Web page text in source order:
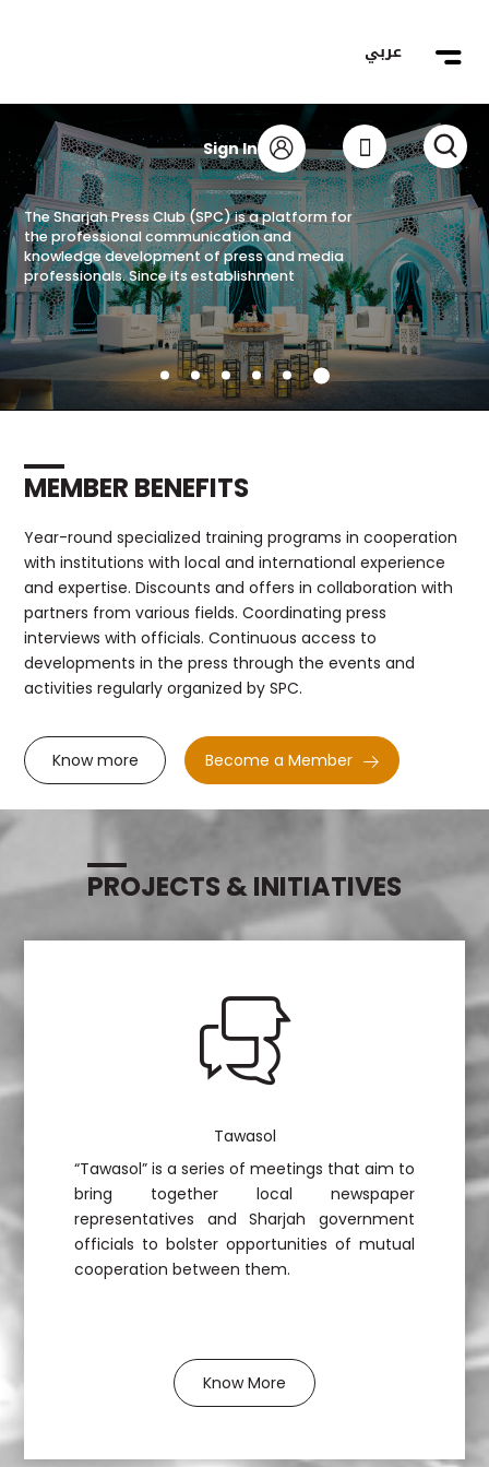
عربي
The Sharjah Press Club (SPC) is a platform for
the professional communication and
knowledge development of press and media
professionals. Since its establishment
Become a Member
Register now
MEMBER BENEFITS
Year-round specialized training programs in cooperation
with institutions with local and international experience
and expertise. Discounts and offers in collaboration with
partners from various fields. Coordinating press
interviews with officials. Continuous access to
developments in the press through the events and
activities regularly organized by SPC.
Know more Become a Member
PROJECTS & INITIATIVES
Tawasol
“Tawasol” is a series of meetings that aim to
bring together local newspaper
representatives and Sharjah government
officials to bolster opportunities of mutual
cooperation between them.
Know More